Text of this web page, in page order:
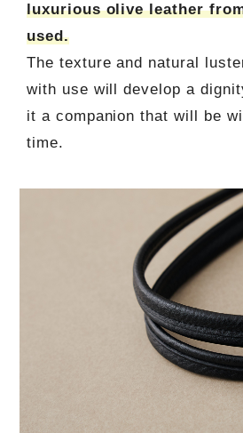
luxurious olive leather
used.
The texture and natural
with use will develop a
it a companion that will be
time.